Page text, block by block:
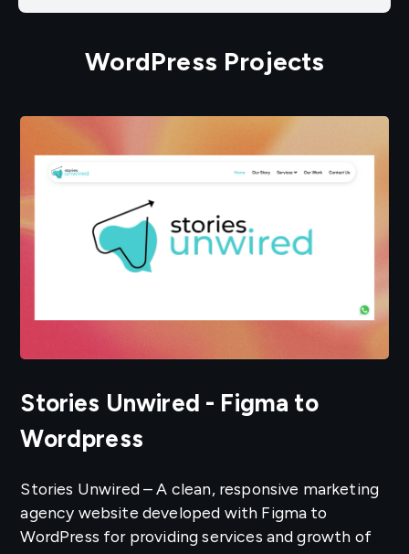
WordPress Projects
Stories Unwired - Figma to
Wordpress
Stories Unwired – A clean, responsive marketing
agency website developed with Figma to
WordPress for providing services and growth of